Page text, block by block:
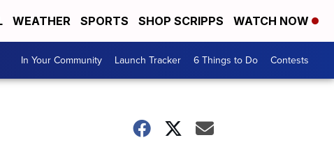
WEATHER SPORTS SHOP SCRIPPS WATCH NOW
In Your Community Launch Tracker 6 Things to Do Contests